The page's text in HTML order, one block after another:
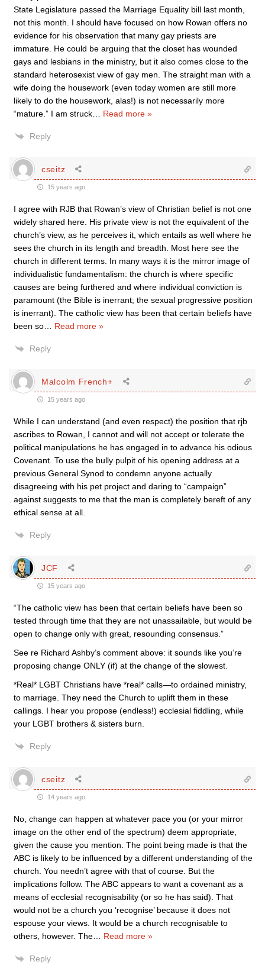
State Legislature passed the Marriage Equality bill last month,
not this month. I should have focused on how Rowan offers no
evidence for his observation that many gay priests are
immature. He could be arguing that the closet has wounded
gays and lesbians in the ministry, but it also comes close to the
standard heterosexist view of gay men. The straight man with a
wife doing the housework (even today women are still more
likely to do the housework, alas!) is not necessarily more
“mature.” I am struck
Read more »
Reply
cseitz
15 years ago
I agree with RJB that Rowan’s view of Christian belief is not one
widely shared here. His private view is not the equivalent of the
church’s view, as he perceives it, which entails as well where he
sees the church in its length and breadth. Most here see the
church in different terms. In many ways it is the mirror image of
individualistic fundamentalism: the church is where specific
causes are being furthered and where individual conviction is
paramount (the Bible is inerrant; the sexual progressive position
is inerrant). The catholic view has been that certain beliefs have
been so
Read more »
Reply
Malcolm French+
15 years ago
While I can understand (and even respect) the position that rjb
ascribes to Rowan, I cannot and will not accept or tolerate the
political manipulations he has engaged in to advance his odious
Covenant. To use the bully pulpit of his opening address at a
previous General Synod to condemn anyone actually
disagreeing with his pet project and daring to “campaign”
against suggests to me that the man is completely bereft of any
ethical sense at all.
Reply
JCF
15 years ago
“The catholic view has been that certain beliefs have been so
tested through time that they are not unassailable, but would be
open to change only with great, resounding consensus.”
See re Richard Ashby’s comment above: it sounds like you’re
proposing change ONLY (if) at the change of the slowest.
*Real* LGBT Christians have *real* calls—to ordained ministry,
to marriage. They need the Church to uplift them in these
callings. I hear you propose (endless!) ecclesial fiddling, while
your LGBT brothers & sisters burn.
Reply
cseitz
14 years ago
No, change can happen at whatever pace you (or your mirror
image on the other end of the spectrum) deem appropriate,
given the cause you mention. The point being made is that the
ABC is likely to be influenced by a different understanding of the
church. You needn’t agree with that of course. But the
implications follow. The ABC appears to want a covenant as a
means of ecclesial recognisability (or so he has said). That
would not be a church you ‘recognise’ because it does not
espouse your views. It would be a church recognisable to
others, however. The
Read more »
Reply